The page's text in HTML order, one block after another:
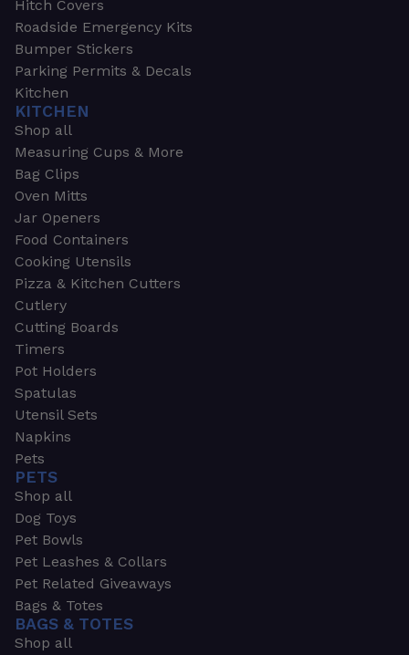
Hitch Covers
Roadside Emergency Kits
Bumper Stickers
Parking Permits & Decals
Kitchen
KITCHEN
Shop all
Measuring Cups & More
Bag Clips
Oven Mitts
Jar Openers
Food Containers
Cooking Utensils
Pizza & Kitchen Cutters
Cutlery
Cutting Boards
Timers
Pot Holders
Spatulas
Utensil Sets
Napkins
Pets
PETS
Shop all
Dog Toys
Pet Bowls
Pet Leashes & Collars
Pet Related Giveaways
Bags & Totes
BAGS & TOTES
Shop all